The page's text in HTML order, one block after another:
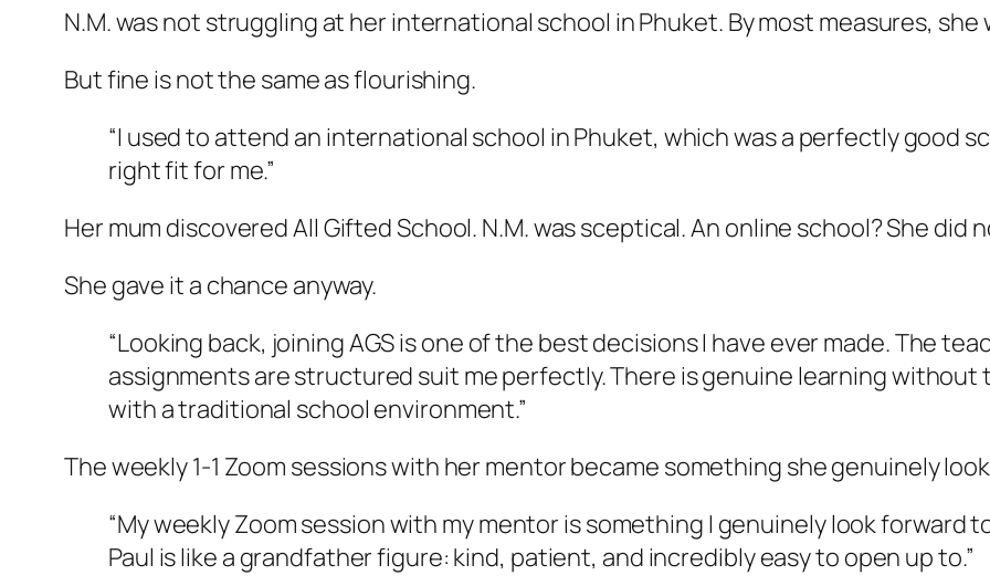
N.M. was not struggling at her international school in Phuket. By most measures, she
But fine is not the same as flourishing.
“I used to attend an international school in Phuket, which was a perfectly good
right fit for me.”
Her mum discovered All Gifted School. N.M. was sceptical. An online school? She did
She gave it a chance anyway.
“Looking back, joining AGS is one of the best decisions I have ever made. The
assignments are structured suit me perfectly. There is genuine learning
with a traditional school environment.”
The weekly 1-1 Zoom sessions with her mentor became something she genuinely
“My weekly Zoom session with my mentor is something I genuinely look forward
Paul is like a grandfather figure: kind, patient, and incredibly easy to open up to.”